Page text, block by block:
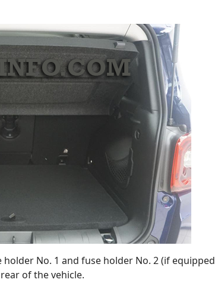
No. 1 and fuse holder No. 2 (if equipped
of the vehicle.